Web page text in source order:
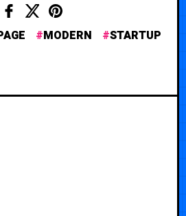
MODERN STARTUP